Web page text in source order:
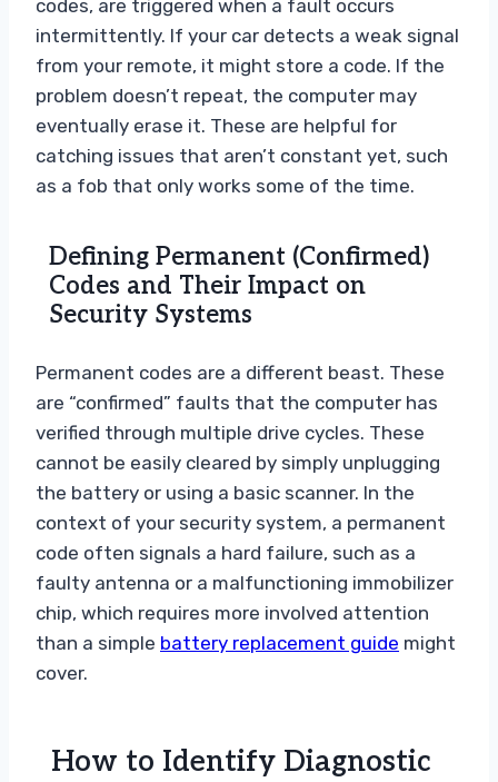
codes, are triggered when a fault occurs
intermittently. If your car detects a weak signal
from your remote, it might store a code. If the
problem doesn’t repeat, the computer may
eventually erase it. These are helpful for
catching issues that aren’t constant yet, such
as a fob that only works some of the time.
Defining Permanent (Confirmed)
Codes and Their Impact on
Security Systems
Permanent codes are a different beast. These
are “confirmed” faults that the computer has
verified through multiple drive cycles. These
cannot be easily cleared by simply unplugging
the battery or using a basic scanner. In the
context of your security system, a permanent
code often signals a hard failure, such as a
faulty antenna or a malfunctioning immobilizer
chip, which requires more involved attention
than a simple battery replacement guide might
cover.
How to Identify Diagnostic